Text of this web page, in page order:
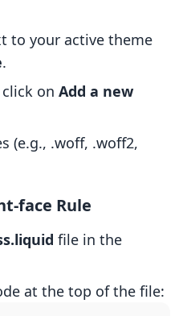
to your active theme
.
on Add a new
(e.g., .woff, .woff2,
face Rule
file in the
at the top of the file: